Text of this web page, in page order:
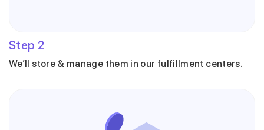
Step 2
We’ll store & manage them in our fulfillment centers.